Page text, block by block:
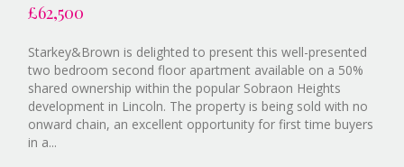
£62,500
Starkey&Brown is delighted to present this well-presented
two bedroom second floor apartment available on a 50%
shared ownership within the popular Sobraon Heights
development in Lincoln. The property is being sold with no
onward chain, an excellent opportunity for first time buyers
in a...